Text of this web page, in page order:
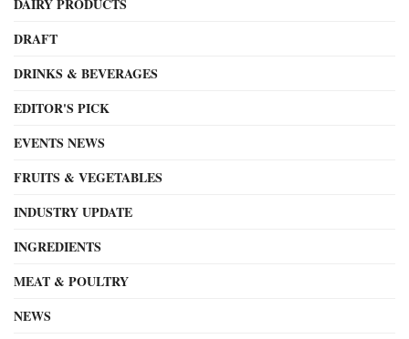
DAIRY PRODUCTS
DRAFT
DRINKS & BEVERAGES
EDITOR'S PICK
EVENTS NEWS
FRUITS & VEGETABLES
INDUSTRY UPDATE
INGREDIENTS
MEAT & POULTRY
NEWS